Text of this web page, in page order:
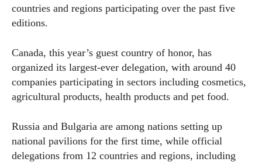
countries and regions participating over the past five
editions.
Canada, this year’s guest country of honor, has
organized its largest-ever delegation, with around 40
companies participating in sectors including cosmetics,
agricultural products, health products and pet food.
Russia and Bulgaria are among nations setting up
national pavilions for the first time, while official
delegations from 12 countries and regions, including